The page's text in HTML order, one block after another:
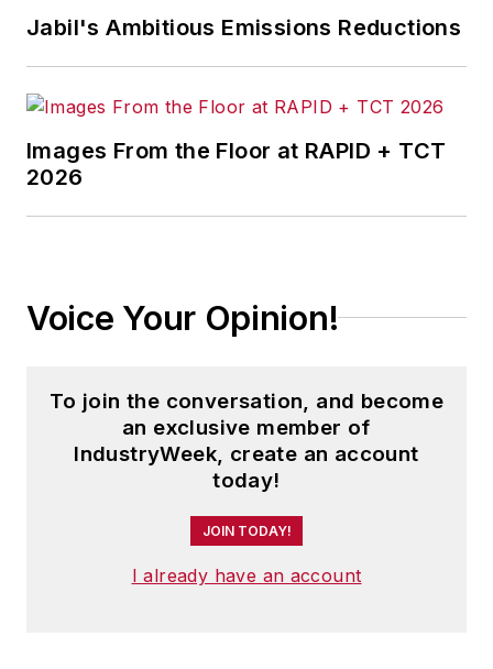
Jabil's Ambitious Emissions Reductions
Images From the Floor at RAPID + TCT
2026
Voice Your Opinion!
To join the conversation, and become
an exclusive member of
IndustryWeek, create an account
today!
JOIN TODAY!
I already have an account